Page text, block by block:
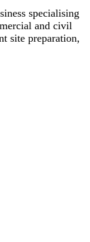
specialising
and civil
site preparation,